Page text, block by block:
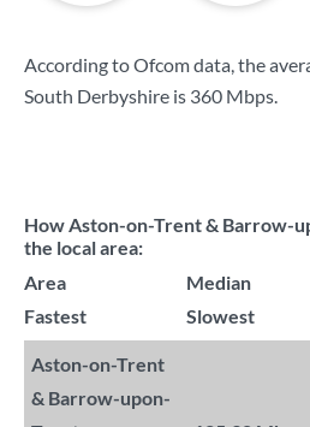
According to Ofcom data, the
South Derbyshire is 360 Mbps.
How Aston-on-Trent & Barrow-
the local area:
Area
Median
Fastest
Slowest
Aston-on-Trent
& Barrow-upon-